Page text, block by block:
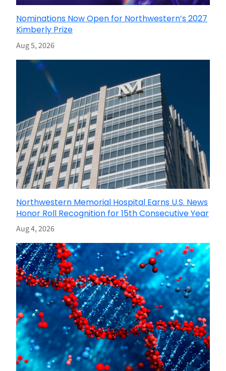
Nominations Now Open for Northwestern’s 2027
Kimberly Prize
Aug 5, 2026
Northwestern Memorial Hospital Earns U.S. News
Honor Roll Recognition for 15th Consecutive Year
Aug 4, 2026